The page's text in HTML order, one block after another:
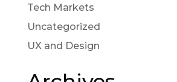
Tech Markets
Uncategorized
UX and Design